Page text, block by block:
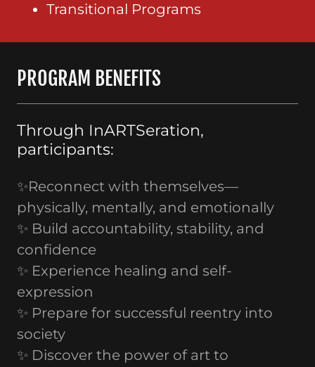
Transitional Programs
PROGRAM BENEFITS
Through InARTSeration,
participants:
✨Reconnect with themselves—
physically, mentally, and emotionally
✨ Build accountability, stability, and
confidence
✨ Experience healing and self-
expression
✨ Prepare for successful reentry into
society
✨ Discover the power of art to